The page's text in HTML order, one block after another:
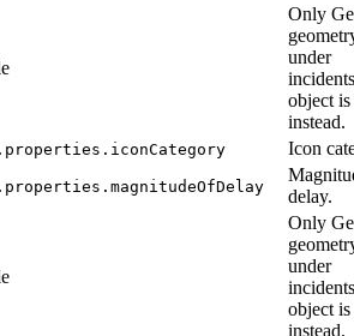
Only
under
object is
instead.
Icon
delay.
Only
under
object is
instead.